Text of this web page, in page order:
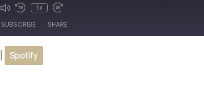
1x
SUBSCRIBE SHARE
Spotify